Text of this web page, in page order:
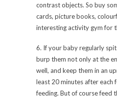
contrast objects. So buy
cards, picture books,
interesting activity gym for
6. If your baby regularly
burp them not only at the
well, and keep them in an
least 20 minutes after each
feeding. But of course feed